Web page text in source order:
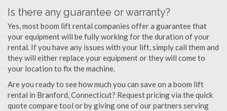
Is there any guarantee or warranty?
Yes, most boom lift rental companies offer a guarantee that
your equipment will be fully working for the duration of your
rental. If you have any issues with your lift, simply call them and
they will either replace your equipment or they will come to
your location to fix the machine.
Are you ready to see how much you can save on a boom lift
rental in Branford, Connecticut? Request pricing via the quick
quote compare tool or by giving one of our partners serving